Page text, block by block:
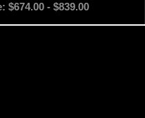
$674.00 - $839.00